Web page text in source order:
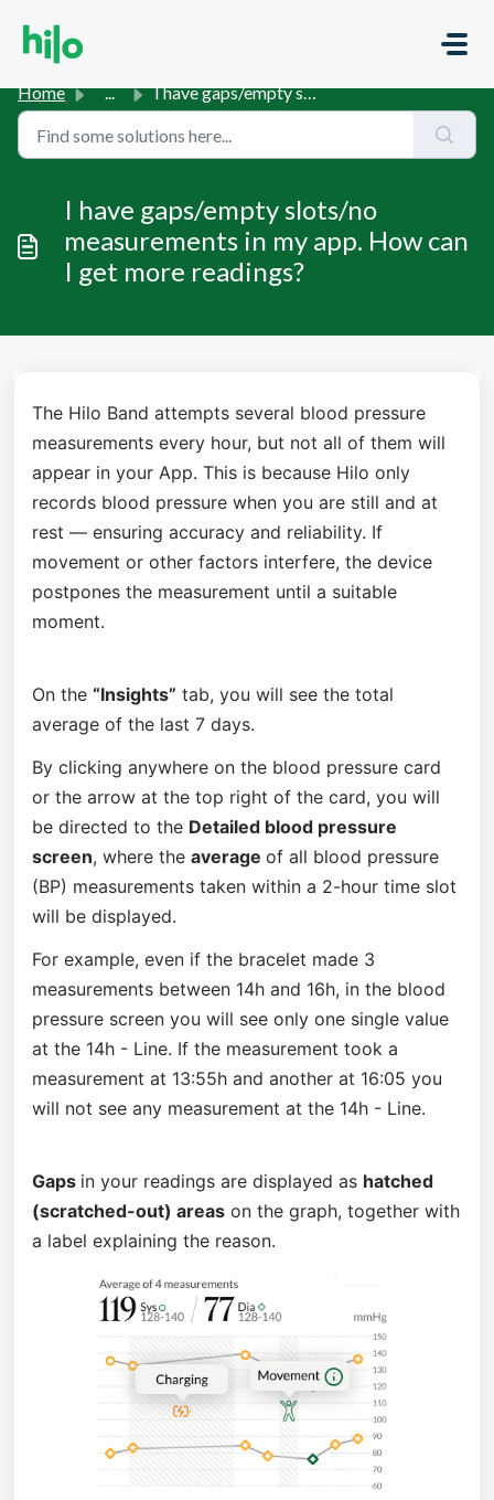
Home ... I have gaps/empty slots/no measurements in my app. How ca...
I have gaps/empty slots/no
measurements in my app. How can
I get more readings?
The Hilo Band attempts several blood pressure
measurements every hour, but not all of them will
appear in your App. This is because Hilo only
records blood pressure when you are still and at
rest — ensuring accuracy and reliability. If
movement or other factors interfere, the device
postpones the measurement until a suitable
moment.
On the “Insights” tab, you will see the total
average of the last 7 days.
By clicking anywhere on the blood pressure card
or the arrow at the top right of the card, you will
be directed to the Detailed blood pressure
screen, where the average of all blood pressure
(BP) measurements taken within a 2-hour time slot
will be displayed.
For example, even if the bracelet made 3
measurements between 14h and 16h, in the blood
pressure screen you will see only one single value
at the 14h - Line. If the measurement took a
measurement at 13:55h and another at 16:05 you
will not see any measurement at the 14h - Line.
Gaps in your readings are displayed as hatched
(scratched-out) areas on the graph, together with
a label explaining the reason.